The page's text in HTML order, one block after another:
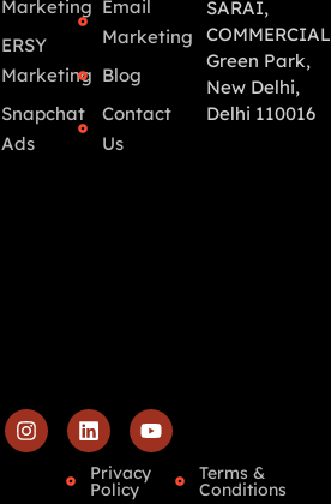
Marketing
ERSY
Marketing
Snapchat
Ads
Email
Marketing
Blog
Contact
Us
SARAI,
Green Park,
New Delhi,
Delhi 110016
Privacy
Policy
Terms &
Conditions